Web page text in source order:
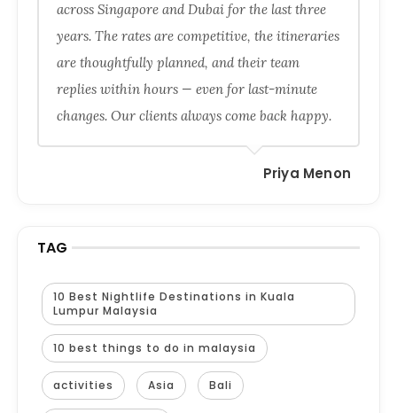
across Singapore and Dubai for the last three
years. The rates are competitive, the itineraries
are thoughtfully planned, and their team
replies within hours — even for last-minute
changes. Our clients always come back happy.
Priya Menon
TAG
10 Best Nightlife Destinations in Kuala
Lumpur Malaysia
10 best things to do in malaysia
activities Asia Bali